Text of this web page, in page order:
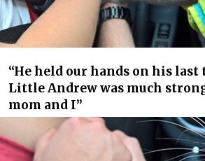
“He held our hands on his
Little Andrew was much
mom and I”